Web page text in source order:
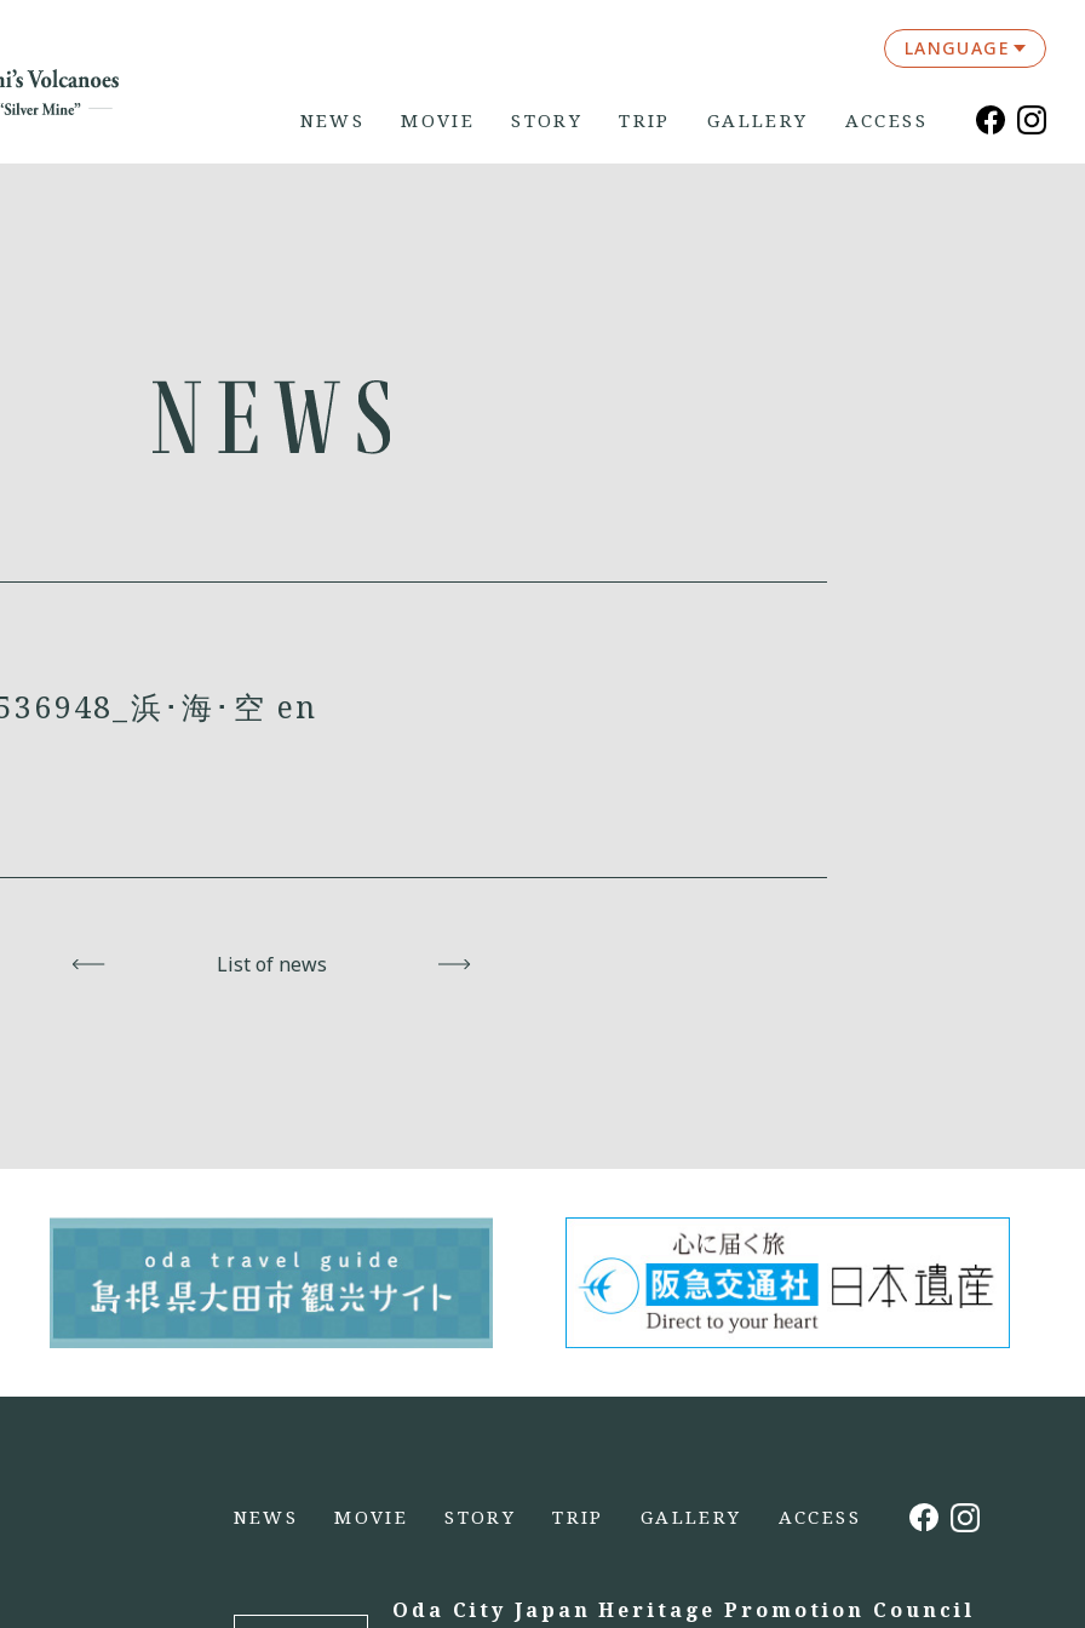
NEWS MOVIE STORY TRIP GALLERY ACCESS
LANGUAGE
浜･海･空 en
List of news
NEWS MOVIE STORY TRIP GALLERY ACCESS
Oda City Japan Heritage Promotion Council